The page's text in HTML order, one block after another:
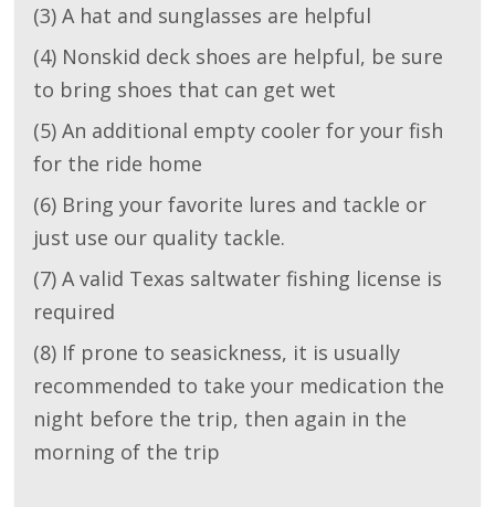
(3) A hat and sunglasses are helpful
(4) Nonskid deck shoes are helpful, be sure
to bring shoes that can get wet
(5) An additional empty cooler for your fish
for the ride home
(6) Bring your favorite lures and tackle or
just use our quality tackle.
(7) A valid Texas saltwater fishing license is
required
(8) If prone to seasickness, it is usually
recommended to take your medication the
night before the trip, then again in the
morning of the trip